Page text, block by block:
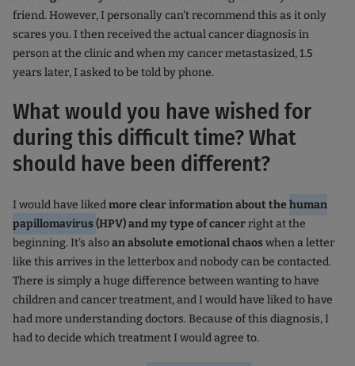
friend. However, I personally can't recommend this as it only
scares you. I then received the actual cancer diagnosis in
person at the clinic and when my cancer metastasized, 1.5
years later, I asked to be told by phone.
What would you have wished for
during this difficult time? What
should have been different?
I would have likedmore clear information about the human
papillomavirus(HPV) and my type of cancerright at the
beginning. It's alsoan absolute emotional chaoswhen a letter
like this arrives in the letterbox and nobody can be contacted.
There is simply a huge difference between wanting to have
children and cancer treatment, and I would have liked to have
had more understanding doctors. Because of this diagnosis, I
had to decide which treatment I would agree to.